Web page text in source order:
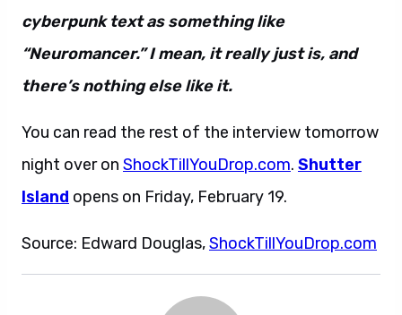
cyberpunk text as something like
“Neuromancer.” I mean, it really just is, and
there’s nothing else like it.
You can read the rest of the interview tomorrow
night over on ShockTillYouDrop.com. Shutter
Island opens on Friday, February 19.
Source: Edward Douglas,ShockTillYouDrop.com